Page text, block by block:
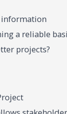
information
a reliable
projects?